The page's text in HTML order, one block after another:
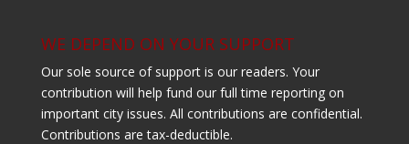
WE DEPEND ON YOUR SUPPORT
Our sole source of support is our readers. Your
contribution will help fund our full time reporting on
important city issues. All contributions are confidential.
Contributions are tax-deductible.